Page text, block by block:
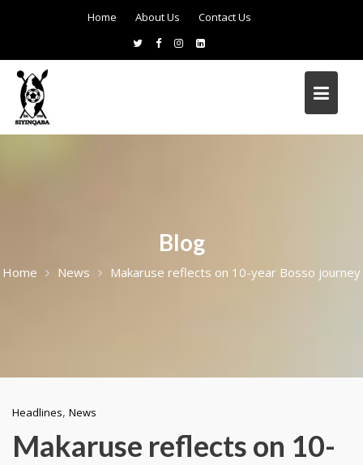
Home About Us Contact Us
Blog
Home News Makaruse reflects on 10-year Bosso journey
Headlines, News
Makaruse reflects on 10-